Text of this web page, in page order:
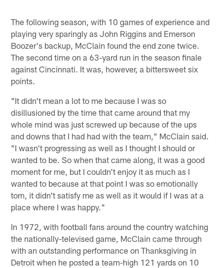
The following season, with 10 games of experience and
playing very sparingly as John Riggins and Emerson
Boozer's backup, McClain found the end zone twice.
The second time on a 63-yard run in the season finale
against Cincinnati. It was, however, a bittersweet six
points.
"It didn't mean a lot to me because I was so
disillusioned by the time that came around that my
whole mind was just screwed up because of the ups
and downs that I had had with the team," McClain said.
"I wasn't progressing as well as I thought I should or
wanted to be. So when that came along, it was a good
moment for me, but I couldn't enjoy it as much as I
wanted to because at that point I was so emotionally
torn, it didn't satisfy me as well as it would if I was at a
place where I was happy."
In 1972, with football fans around the country watching
the nationally-televised game, McClain came through
with an outstanding performance on Thanksgiving in
Detroit when he posted a team-high 121 yards on 10